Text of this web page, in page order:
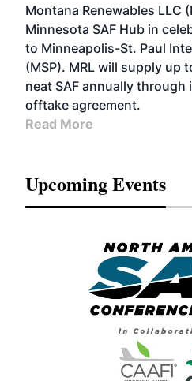
Montana Renewables LLC
Minnesota SAF Hub in
to Minneapolis-St. Paul
(MSP). MRL will supply up
neat SAF annually through
offtake agreement.
Read More
Upcoming Events